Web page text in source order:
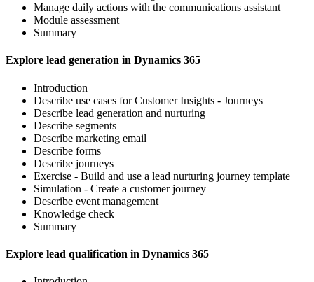
Manage daily actions with the communications assistant
Module assessment
Summary
Explore lead generation in Dynamics 365
Introduction
Describe use cases for Customer Insights - Journeys
Describe lead generation and nurturing
Describe segments
Describe marketing email
Describe forms
Describe journeys
Exercise - Build and use a lead nurturing journey template
Simulation - Create a customer journey
Describe event management
Knowledge check
Summary
Explore lead qualification in Dynamics 365